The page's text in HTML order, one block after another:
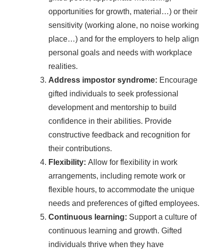
opportunities for growth, material…) or their
sensitivity (working alone, no noise working
place…) and for the employers to help align
personal goals and needs with workplace
realities.
Address impostor syndrome: Encourage
gifted individuals to seek professional
development and mentorship to build
confidence in their abilities. Provide
constructive feedback and recognition for
their contributions.
Flexibility: Allow for flexibility in work
arrangements, including remote work or
flexible hours, to accommodate the unique
needs and preferences of gifted employees.
Continuous learning: Support a culture of
continuous learning and growth. Gifted
individuals thrive when they have